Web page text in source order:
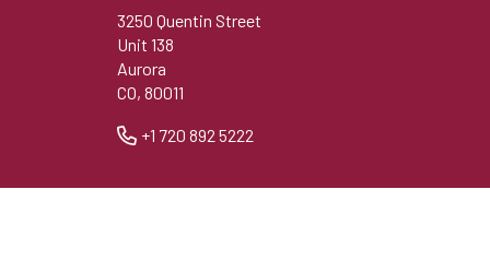
3250 Quentin Street
Unit 138
Aurora
CO, 80011
+1 720 892 5222